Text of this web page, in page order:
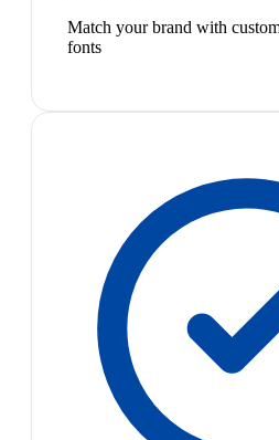
Match your brand with
fonts